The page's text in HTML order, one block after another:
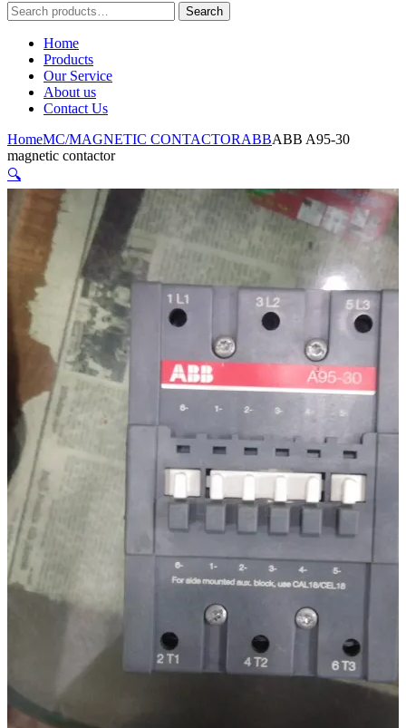
Search
for:
Search
Home
Products
Our Service
About us
Contact Us
HomeMC/MAGNETIC CONTACTORABBABB A95-30
magnetic contactor
🔍